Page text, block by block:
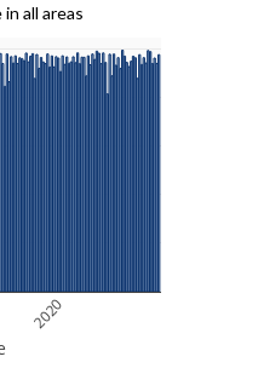
in all areas
2020